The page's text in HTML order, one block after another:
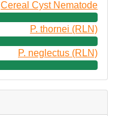
Cereal Cyst Nematode
P. thornei (RLN)
P. neglectus (RLN)